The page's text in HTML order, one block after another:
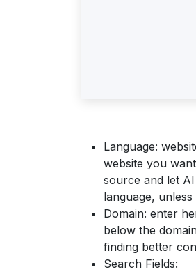
Language:
website you
source and let
language,
Domain: enter
below the
finding better
Search Fields: